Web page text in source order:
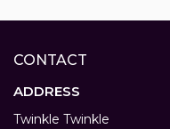
CONTACT
ADDRESS
Twinkle Twinkle